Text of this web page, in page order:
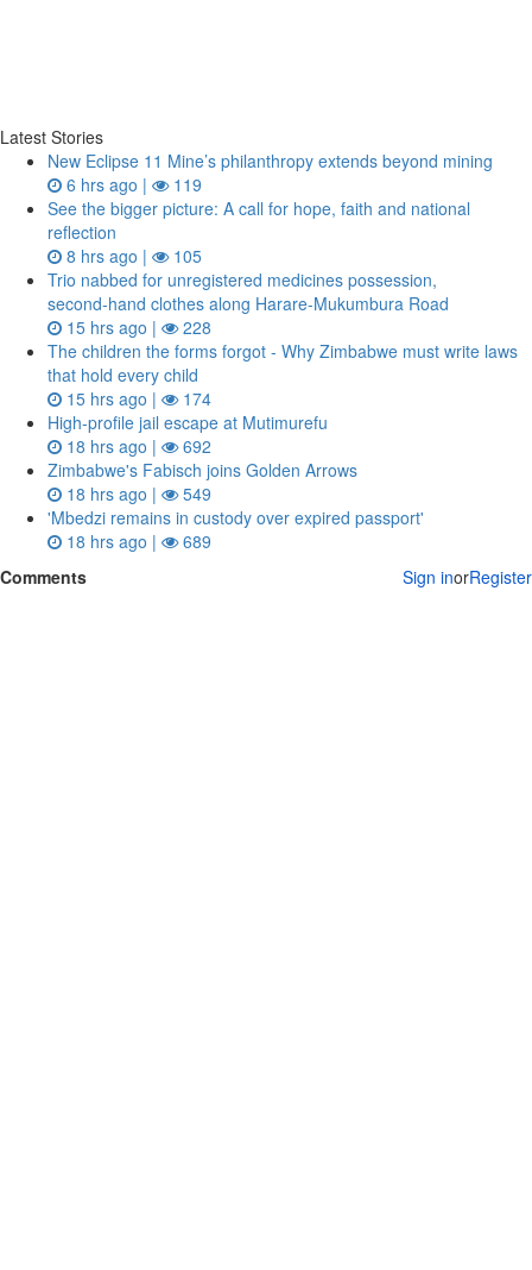
Latest Stories
New Eclipse 11 Mine’s philanthropy extends beyond mining
6 hrs ago |
119
See the bigger picture: A call for hope, faith and national
reflection
8 hrs ago |
105
Trio nabbed for unregistered medicines possession,
second‑hand clothes along Harare-Mukumbura Road
15 hrs ago |
228
The children the forms forgot - Why Zimbabwe must write laws
that hold every child
15 hrs ago |
174
High-profile jail escape at Mutimurefu
18 hrs ago |
692
Zimbabwe's Fabisch joins Golden Arrows
18 hrs ago |
549
'Mbedzi remains in custody over expired passport'
18 hrs ago |
689
Comments
Sign inorRegister